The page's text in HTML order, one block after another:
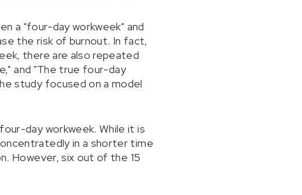
a "four-day workweek" and
the risk of burnout. In fact,
there are also repeated
and "The true four-day
study focused on a model
day workweek. While it is
in a shorter time
However, six out of the 15